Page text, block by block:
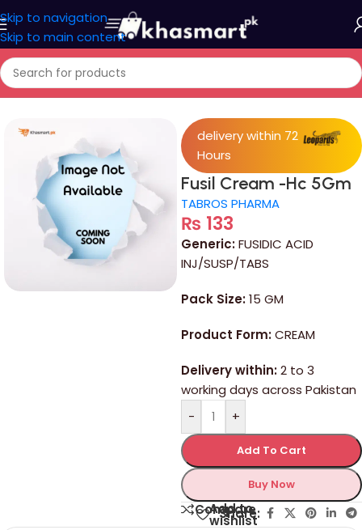
Skip to navigation
Skip to main content
Home/Medicine
delivery within 72
Hours
Fusil Cream -Hc 5Gm
TABROS PHARMA
₨ 133
Generic:FUSIDIC ACID
INJ/SUSP/TABS
Pack Size:15 GM
Product Form:CREAM
Delivery within:2 to 3
working days across Pakistan
-
+
Add To Cart
Buy Now
Compare
Add to
wishlist
Share: